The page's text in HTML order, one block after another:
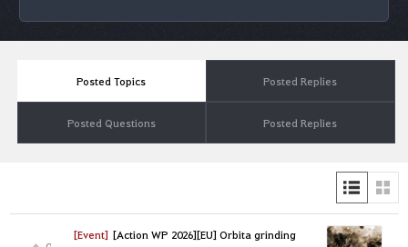
Posted Topics Posted Replies
Posted Questions Posted Replies
[Event] [Action WP 2026][EU] Orbita grinding